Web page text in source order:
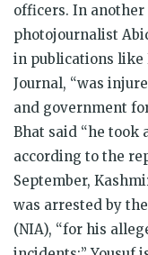
officers. In
photojournalist
in publications like
Journal, “was
and government
Bhat said “he took
according to the
September,
was arrested by
(NIA), “for his